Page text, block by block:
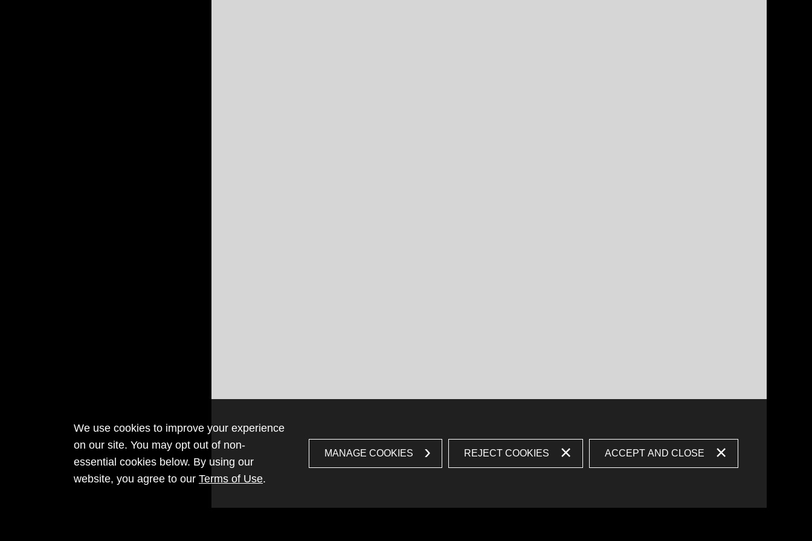
We use cookies to improve your experience
on our site. You may opt out of non-
essential cookies below. By using our
website, you agree to our Terms of Use.
MANAGE COOKIES REJECT COOKIES ACCEPT AND CLOSE